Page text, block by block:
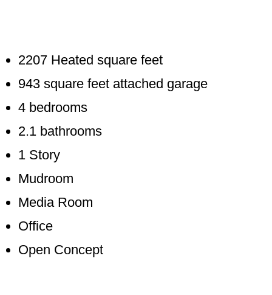
2207 Heated square feet
943 square feet attached garage
4 bedrooms
2.1 bathrooms
1 Story
Mudroom
Media Room
Office
Open Concept